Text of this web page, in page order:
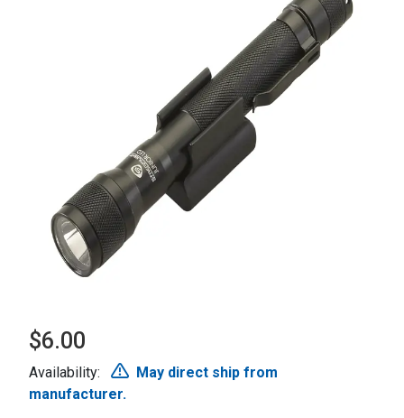
$6.00
Availability:
May direct ship from
manufacturer.